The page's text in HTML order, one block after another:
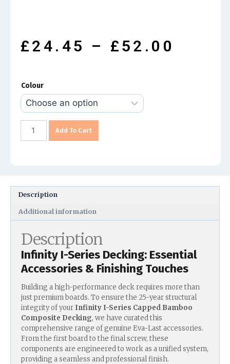
£ 24.45 – £ 52.00
Colour
Add To Cart
Description
Additional information
Description
Infinity I-Series Decking: Essential
Accessories & Finishing Touches
Building a high-performance deck requires more than
just premium boards. To ensure the 25-year structural
integrity of your Infinity I-Series Capped Bamboo
Composite Decking, we have curated this
comprehensive range of genuine Eva-Last accessories.
From the first board to the final screw, these
components are engineered to work as a unified system,
providing a seamless and professional finish.